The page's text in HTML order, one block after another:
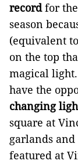
recordfor
season
(equivalent
on the top
magical
have the
changing
square at
garlands
featured at